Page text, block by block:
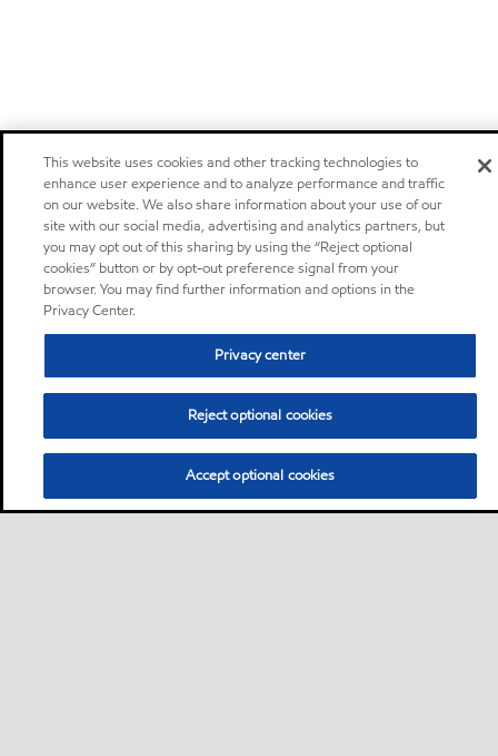
This website uses cookies and other tracking technologies to
enhance user experience and to analyze performance and traffic
on our website. We also share information about your use of our
site with our social media, advertising and analytics partners, but
you may opt out of this sharing by using the “Reject optional
cookies” button or by opt-out preference signal from your
browser. You may find further information and options in the
Privacy Center.
Privacy center
Reject optional cookies
Accept optional cookies